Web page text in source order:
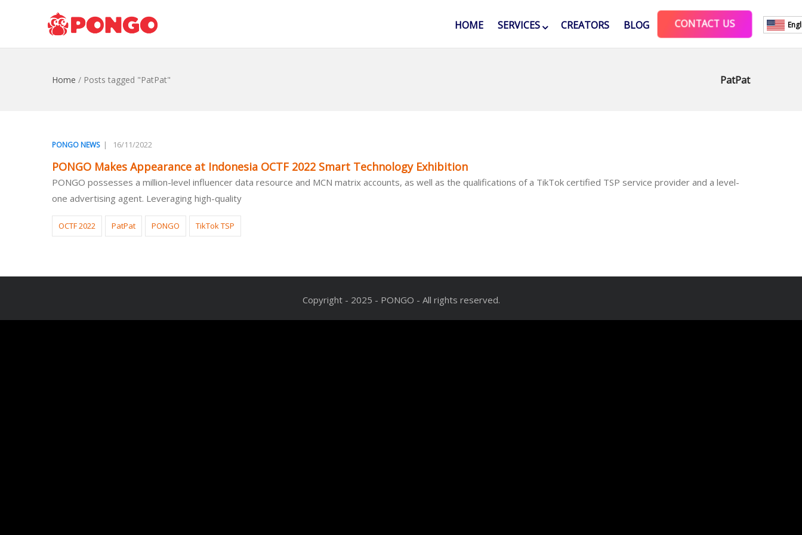
HOME SERVICES CREATORS BLOG CONTACT US
PatPat
Home / Posts tagged "PatPat"
PONGO NEWS| 16/11/2022
PONGO Makes Appearance at Indonesia OCTF 2022 Smart Technology Exhibition
PONGO possesses a million-level influencer data resource and MCN matrix accounts, as well as the qualifications of a TikTok certified TSP service provider and a level-
one advertising agent. Leveraging high-quality
OCTF 2022 PatPat PONGO TikTok TSP
Copyright - 2025 - PONGO - All rights reserved.